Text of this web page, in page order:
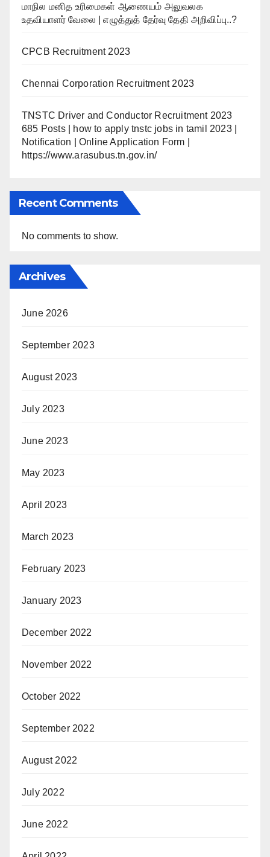
மாநில மனித உரிமைகள் ஆணையம் அலுவலக
உதவியாளர் வேலை | எழுத்துத் தேர்வு தேதி அறிவிப்பு..?
CPCB Recruitment 2023
Chennai Corporation Recruitment 2023
TNSTC Driver and Conductor Recruitment 2023
685 Posts | how to apply tnstc jobs in tamil 2023 |
Notification | Online Application Form |
https://www.arasubus.tn.gov.in/
Recent Comments
No comments to show.
Archives
June 2026
September 2023
August 2023
July 2023
June 2023
May 2023
April 2023
March 2023
February 2023
January 2023
December 2022
November 2022
October 2022
September 2022
August 2022
July 2022
June 2022